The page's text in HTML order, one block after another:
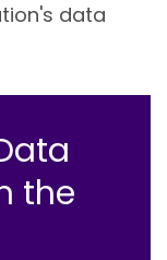
data
the